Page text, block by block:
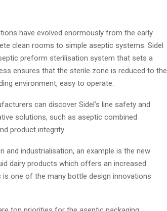
have evolved enormously from the early
clean rooms to simple aseptic systems. Sidel
preform sterilisation system that sets a
ensures that the sterile zone is reduced to the
environment, easy to operate.
can discover Sidel’s line safety and
solutions, such as aseptic combined
product integrity.
and industrialisation, an example is the new
dairy products which offers an increased
one of the many bottle design innovations